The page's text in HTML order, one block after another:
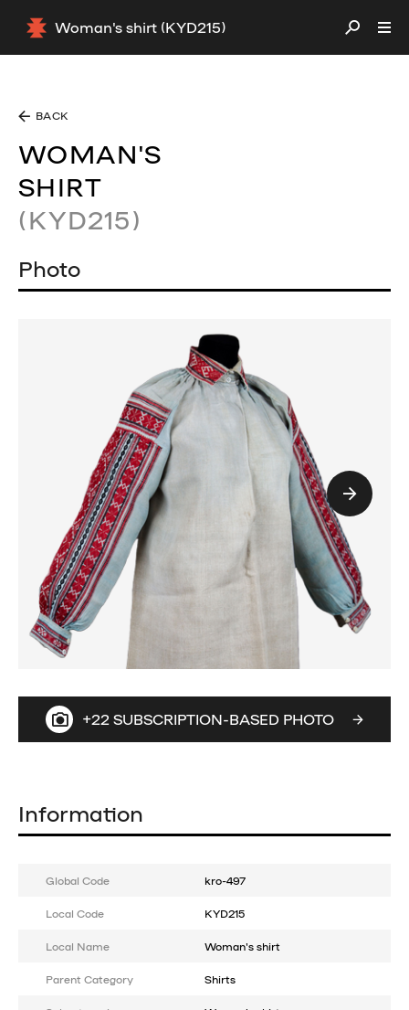
Woman's shirt (KYD215)
BACK
WOMAN'S
SHIRT
(KYD215)
Photo
+22 SUBSCRIPTION-BASED PHOTO
Information
Global Code kro-497
Local Code KYD215
Local Name Woman's shirt
Parent Category Shirts